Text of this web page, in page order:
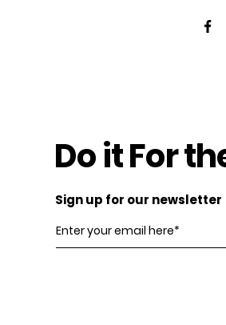
Do it For
Sign up for our newsletter